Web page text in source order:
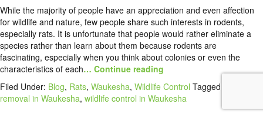
While the majority of people have an appreciation and even affection
for wildlife and nature, few people share such interests in rodents,
especially rats. It is unfortunate that people would rather eliminate a
species rather than learn about them because rodents are
fascinating, especially when you think about colonies or even the
characteristics of each… Continue reading
Filed Under: Blog, Rats, Waukesha, Wildlife Control Tagged With:
removal in Waukesha, wildlife control in Waukesha